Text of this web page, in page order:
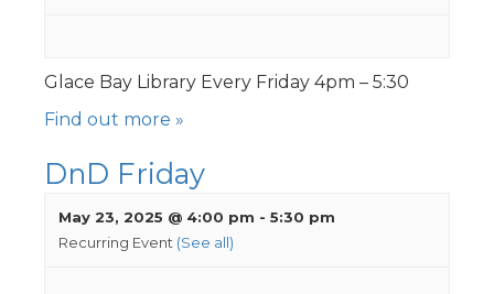
Glace Bay Library Every Friday 4pm – 5:30
Find out more »
DnD Friday
May 23, 2025 @ 4:00 pm - 5:30 pm
Recurring Event (See all)